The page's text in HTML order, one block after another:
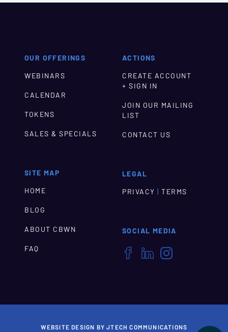
OUR OFFERINGS
WEBINARS
CALENDAR
TOKENS
SALES & SPECIALS
SITE MAP
HOME
BLOG
ABOUT CBWN
FAQ
ACTIONS
CREATE ACCOUNT
+ SIGN IN
JOIN OUR MAILING
LIST
CONTACT US
LEGAL
PRIVACY | TERMS
SOCIAL MEDIA
  
WEBSITE DESIGN BY JTECH COMMUNICATIONS